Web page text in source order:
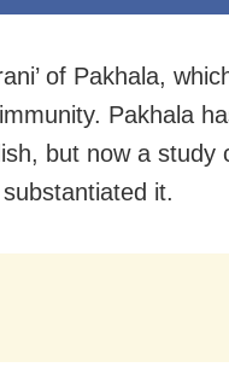
of Pakhala,
Pakhala
but now a study
it.